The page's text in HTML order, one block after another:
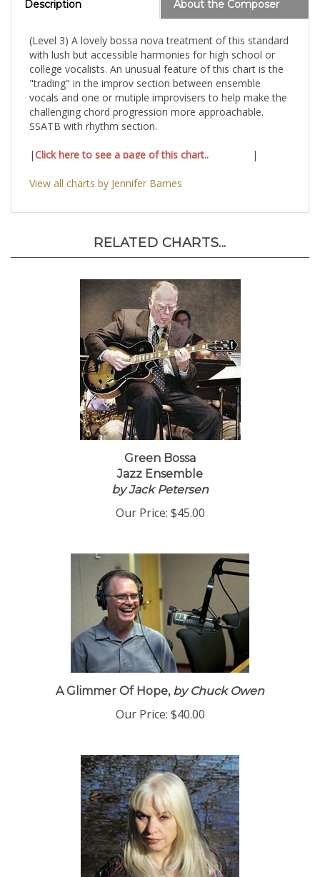
Description About the Composer
(Level 3) A lovely bossa nova treatment of this standard
with lush but accessible harmonies for high school or
college vocalists. An unusual feature of this chart is the
"trading" in the improv section between ensemble
vocals and one or mutiple improvisers to help make the
challenging chord progression more approachable.
SSATB with rhythm section.
|Click here to see a page of this chart.. |
View all charts by Jennifer Barnes
RELATED CHARTS...
Green Bossa
Jazz Ensemble
by Jack Petersen
Our Price: $45.00
A Glimmer Of Hope,by Chuck Owen
Our Price: $40.00